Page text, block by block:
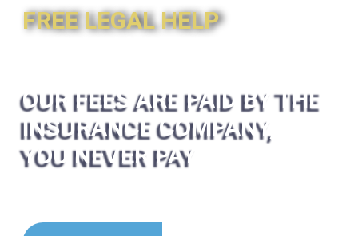
FREE LEGAL HELP
OUR FEES ARE PAID BY THE
INSURANCE COMPANY,
YOU NEVER PAY